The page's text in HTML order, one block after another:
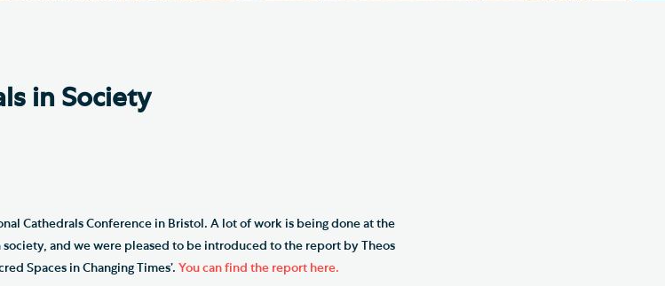
in Society
Cathedrals Conference in Bristol. A lot of work is being done at the
and we were pleased to be introduced to the report by Theos
Spaces in Changing Times’. You can find the report here.